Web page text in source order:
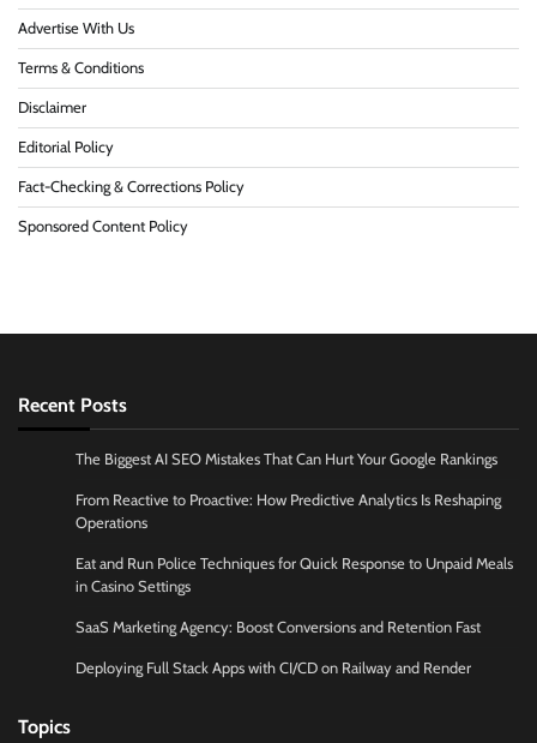
Advertise With Us
Terms & Conditions
Disclaimer
Editorial Policy
Fact-Checking & Corrections Policy
Sponsored Content Policy
Recent Posts
The Biggest AI SEO Mistakes That Can Hurt Your Google Rankings
From Reactive to Proactive: How Predictive Analytics Is Reshaping
Operations
Eat and Run Police Techniques for Quick Response to Unpaid Meals
in Casino Settings
SaaS Marketing Agency: Boost Conversions and Retention Fast
Deploying Full Stack Apps with CI/CD on Railway and Render
Topics